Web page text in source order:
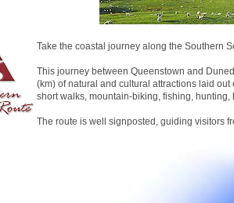
Take the coastal journey along the Southern
This journey between Queenstown and
(km) of natural and cultural attractions laid
short walks, mountain-biking, fishing,
The route is well signposted, guiding visitors